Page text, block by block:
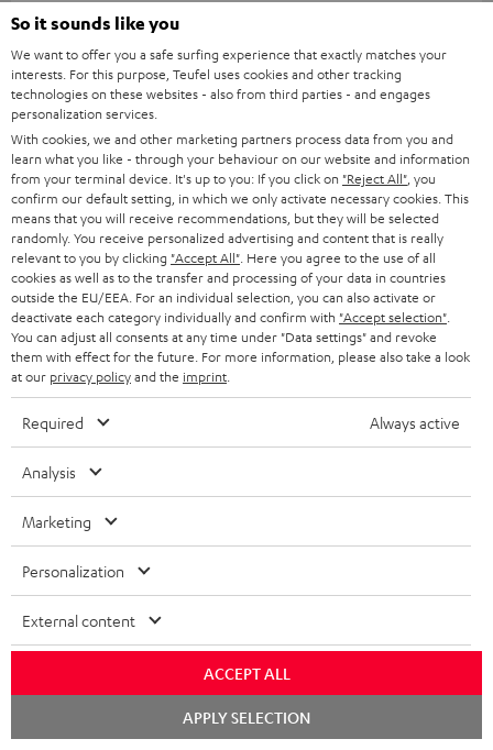
Required accessories
Please check whether required cables are included.
High-Speed HDMI® Cable
with Ethernet
Highspeed HDMI cable
specifications such as 4K
50/60p and 4K 3D
16,
Recommended accessories
So it sounds like you
We want to offer you a safe surfing experience that exactly matches your
interests. For this purpose, Teufel uses cookies and other tracking
technologies on these websites - also from third parties - and engages
personalization services.
With cookies, we and other marketing partners process data from you and
learn what you like - through your behaviour on our website and information
from your terminal device. It's up to you: If you click on "Reject All" , you
confirm our default setting, in which we only activate necessary cookies. This
means that you will receive recommendations, but they will be selected
randomly. You receive personalized advertising and content that is really
relevant to you by clicking "Accept All" . Here you agree to the use of all
cookies as well as to the transfer and processing of your data in countries
outside the EU/EEA. For an individual selection, you can also activate or
deactivate each category individually and confirm with "Accept selection"
You can adjust all consents at any time under "Data settings" and revoke
them with effect for the future. For more information, please also take a look
at our privacy policyand the imprint
Required Always active
Analysis
Marketing
Personalization
External content
ACCEPT ALL
APPLY SELECTION